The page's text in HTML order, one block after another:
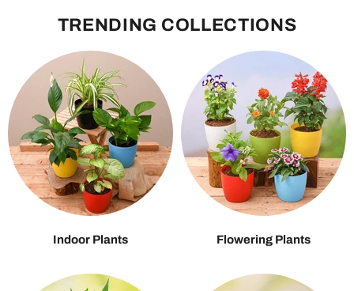
TRENDING COLLECTIONS
Indoor Plants Flowering Plants